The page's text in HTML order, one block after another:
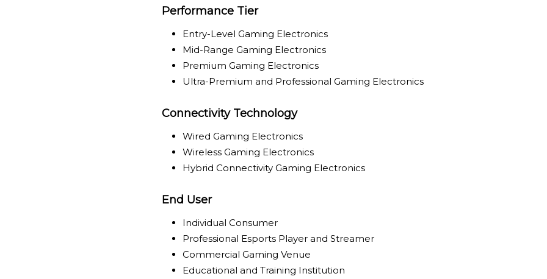
Performance Tier
Entry-Level Gaming Electronics
Mid-Range Gaming Electronics
Premium Gaming Electronics
Ultra-Premium and Professional Gaming Electronics
Connectivity Technology
Wired Gaming Electronics
Wireless Gaming Electronics
Hybrid Connectivity Gaming Electronics
End User
Individual Consumer
Professional Esports Player and Streamer
Commercial Gaming Venue
Educational and Training Institution